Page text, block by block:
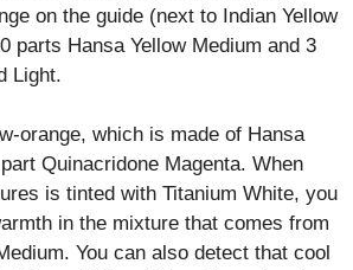
on the guide (next to Indian Yellow
parts Hansa Yellow Medium and 3
Light.
orange, which is made of Hansa
Quinacridone Magenta. When
is tinted with Titanium White, you
in the mixture that comes from
You can also detect that cool